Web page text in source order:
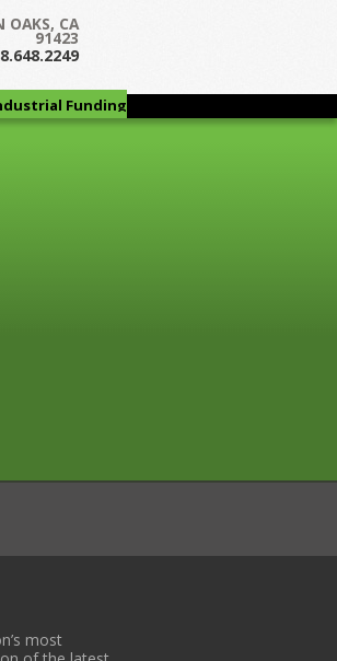
OAKS, CA
91423
Funding
Group
most